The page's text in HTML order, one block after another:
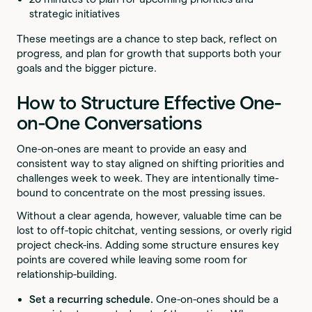
strategic initiatives
These meetings are a chance to step back, reflect on
progress, and plan for growth that supports both your
goals and the bigger picture.
How to Structure Effective One-
on-One Conversations
One-on-ones are meant to provide an easy and
consistent way to stay aligned on shifting priorities and
challenges week to week. They are intentionally time-
bound to concentrate on the most pressing issues.
Without a clear agenda, however, valuable time can be
lost to off-topic chitchat, venting sessions, or overly rigid
project check-ins. Adding some structure ensures key
points are covered while leaving some room for
relationship-building.
Set a recurring schedule. One-on-ones should be a